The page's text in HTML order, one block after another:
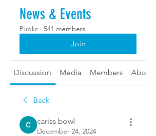
News & Events
Public · 541 members
Join
Discussion Media Members About
Back
cariss bowl
December 24, 2024